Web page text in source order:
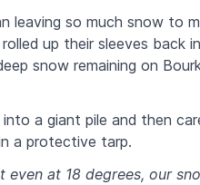
leaving so much snow to
up their sleeves back
snow remaining on
a giant pile and then
a protective tarp.
even at 18 degrees, our